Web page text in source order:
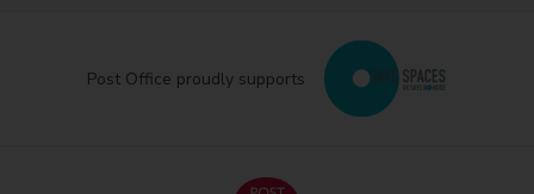
Post Office proudly supports